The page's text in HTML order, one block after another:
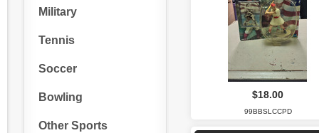
Military
Tennis
Soccer
Bowling
Other Sports
$18.00
99BBSLCCPD